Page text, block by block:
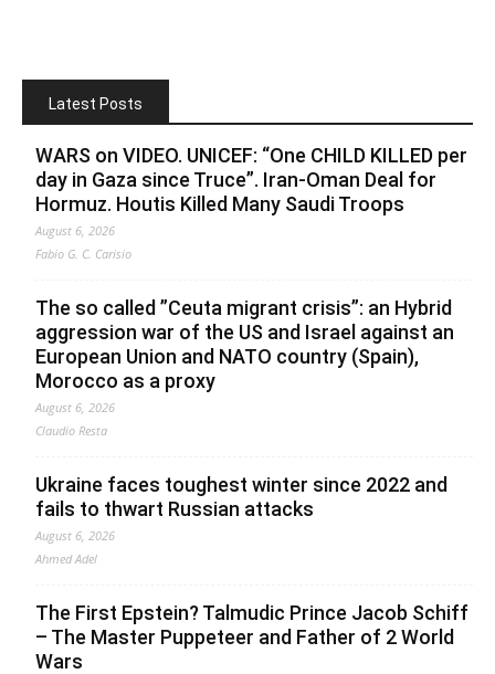
Latest Posts
WARS on VIDEO. UNICEF: “One CHILD KILLED per
day in Gaza since Truce”. Iran-Oman Deal for
Hormuz. Houtis Killed Many Saudi Troops
August 6, 2026
Fabio G. C. Carisio
The so called ”Ceuta migrant crisis”: an Hybrid
aggression war of the US and Israel against an
European Union and NATO country (Spain),
Morocco as a proxy
August 6, 2026
Claudio Resta
Ukraine faces toughest winter since 2022 and
fails to thwart Russian attacks
August 6, 2026
Ahmed Adel
The First Epstein? Talmudic Prince Jacob Schiff
– The Master Puppeteer and Father of 2 World
Wars